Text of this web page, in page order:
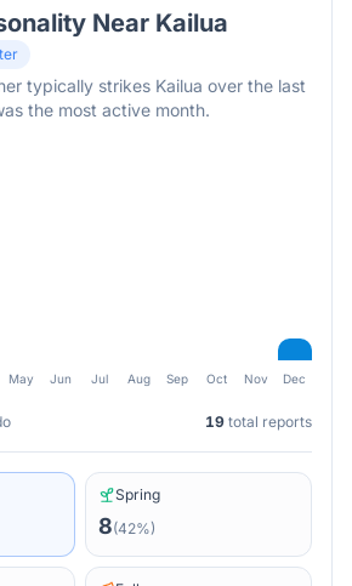
Near Kailua
typically strikes Kailua over the last
the most active month.
May Jun Jul Aug Sep Oct Nov Dec
19 total reports
Spring
8(42%)